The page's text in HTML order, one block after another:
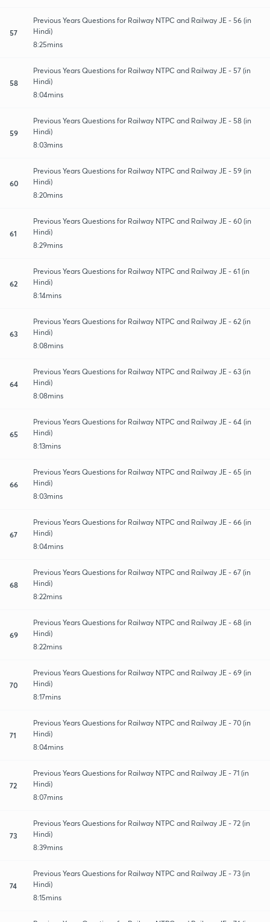
57
Previous Years Questions for Railway NTPC and Railway JE - 56 (in
Hindi)
8:25mins
58
Previous Years Questions for Railway NTPC and Railway JE - 57 (in
Hindi)
8:04mins
59
Previous Years Questions for Railway NTPC and Railway JE - 58 (in
Hindi)
8:03mins
60
Previous Years Questions for Railway NTPC and Railway JE - 59 (in
Hindi)
8:20mins
61
Previous Years Questions for Railway NTPC and Railway JE - 60 (in
Hindi)
8:29mins
62
Previous Years Questions for Railway NTPC and Railway JE - 61 (in
Hindi)
8:14mins
63
Previous Years Questions for Railway NTPC and Railway JE - 62 (in
Hindi)
8:08mins
64
Previous Years Questions for Railway NTPC and Railway JE - 63 (in
Hindi)
8:08mins
65
Previous Years Questions for Railway NTPC and Railway JE - 64 (in
Hindi)
8:13mins
66
Previous Years Questions for Railway NTPC and Railway JE - 65 (in
Hindi)
8:03mins
67
Previous Years Questions for Railway NTPC and Railway JE - 66 (in
Hindi)
8:04mins
68
Previous Years Questions for Railway NTPC and Railway JE - 67 (in
Hindi)
8:22mins
69
Previous Years Questions for Railway NTPC and Railway JE - 68 (in
Hindi)
8:22mins
70
Previous Years Questions for Railway NTPC and Railway JE - 69 (in
Hindi)
8:17mins
71
Previous Years Questions for Railway NTPC and Railway JE - 70 (in
Hindi)
8:04mins
72
Previous Years Questions for Railway NTPC and Railway JE - 71 (in
Hindi)
8:07mins
73
Previous Years Questions for Railway NTPC and Railway JE - 72 (in
Hindi)
8:39mins
74
Previous Years Questions for Railway NTPC and Railway JE - 73 (in
Hindi)
8:15mins